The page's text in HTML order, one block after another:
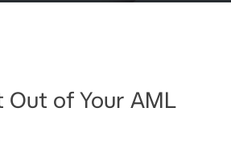
of Your AML